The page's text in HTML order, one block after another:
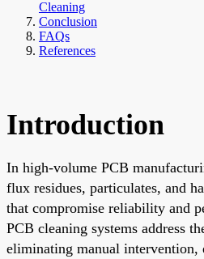
Cleaning
Conclusion
FAQs
References
Introduction
In high-volume PCB
flux residues, particulates, and
that compromise reliability and
PCB cleaning systems address
eliminating manual intervention,